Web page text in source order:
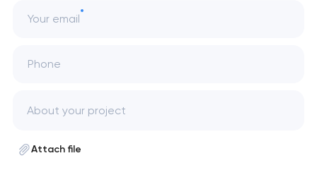
Your email
Phone
Attach file